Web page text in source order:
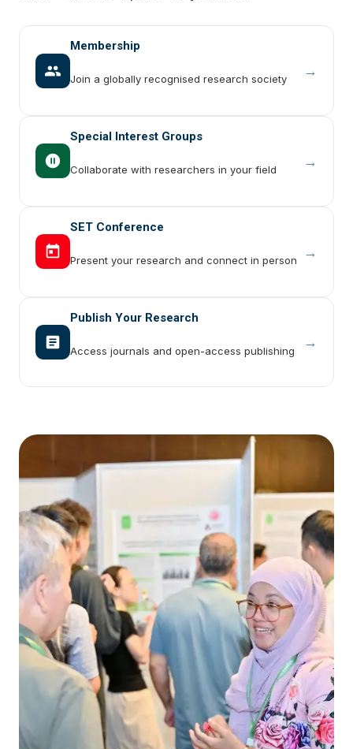
Membership
Join a globally recognised research society
→
Special Interest Groups
Collaborate with researchers in your field
→
SET Conference
Present your research and connect in person
→
Publish Your Research
Access journals and open-access publishing
→